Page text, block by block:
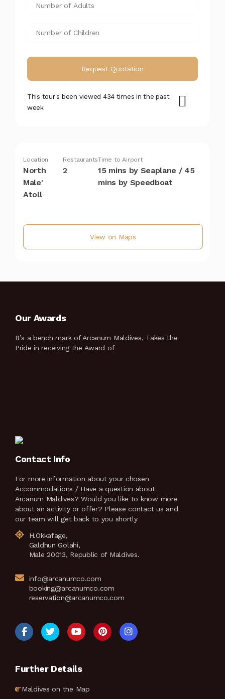
This tour's been viewed 434 times in the past
week
Location
North
Male'
Atoll
Restaurants
2
Time to Airport
15 mins by Seaplane / 45
mins by Speedboat
View on Maps
Our Awards
It’s a bench mark of Arcanum Maldives, Takes the
Pride in receiving the Award of
Contact Info
For more information about your chosen
Accommodations / Have a question about
Arcanum Maldives? Would you like to know more
about an activity or offer? Please contact us and
our team will get back to you shortly
H.Okkafage,
Galdhun Golahi,
Male 20013, Republic of Maldives.
info@arcanumco.com
booking@arcanumco.com
reservation@arcanumco.com
Further Details
Maldives on the Map